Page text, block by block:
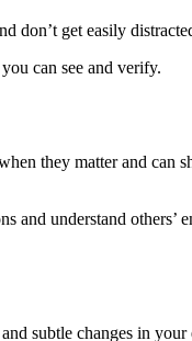
don’t get easily
can see and verify.
they matter and
and understand others’
subtle changes in your